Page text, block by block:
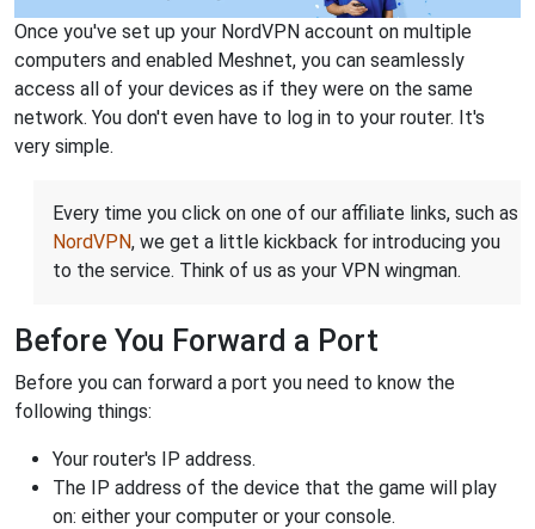
Once you've set up your NordVPN account on multiple
computers and enabled Meshnet, you can seamlessly
access all of your devices as if they were on the same
network. You don't even have to log in to your router. It's
very simple.
Every time you click on one of our affiliate links, such as
NordVPN, we get a little kickback for introducing you
to the service. Think of us as your VPN wingman.
Before You Forward a Port
Before you can forward a port you need to know the
following things:
Your router's IP address.
The IP address of the device that the game will play
on: either your computer or your console.